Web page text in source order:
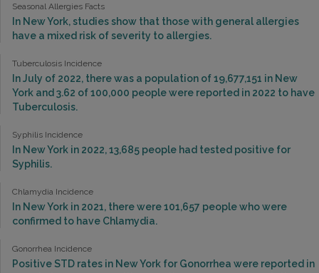
Seasonal Allergies Facts
In New York, studies show that those with general allergies
have a mixed risk of severity to allergies.
Tuberculosis Incidence
In July of 2022, there was a population of 19,677,151 in New
York and 3.62 of 100,000 people were reported in 2022 to have
Tuberculosis.
Syphilis Incidence
In New York in 2022, 13,685 people had tested positive for
Syphilis.
Chlamydia Incidence
In New York in 2021, there were 101,657 people who were
confirmed to have Chlamydia.
Gonorrhea Incidence
Positive STD rates in New York for Gonorrhea were reported in